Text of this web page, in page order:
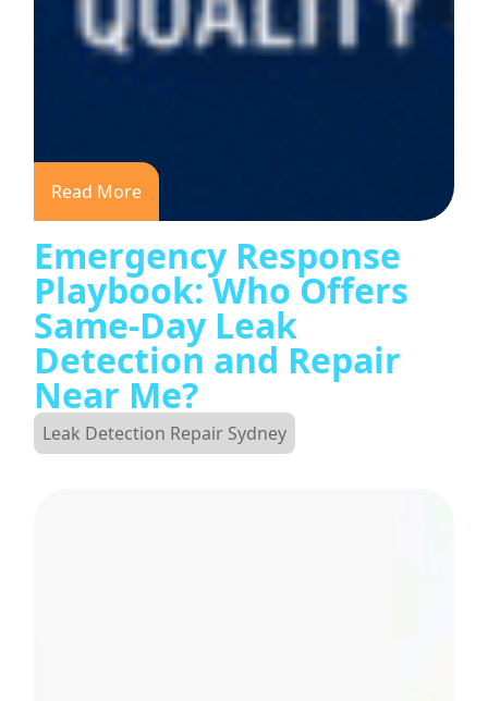
Read More
Emergency Response
Playbook: Who Offers
Same-Day Leak
Detection and Repair
Near Me?
Leak Detection Repair Sydney